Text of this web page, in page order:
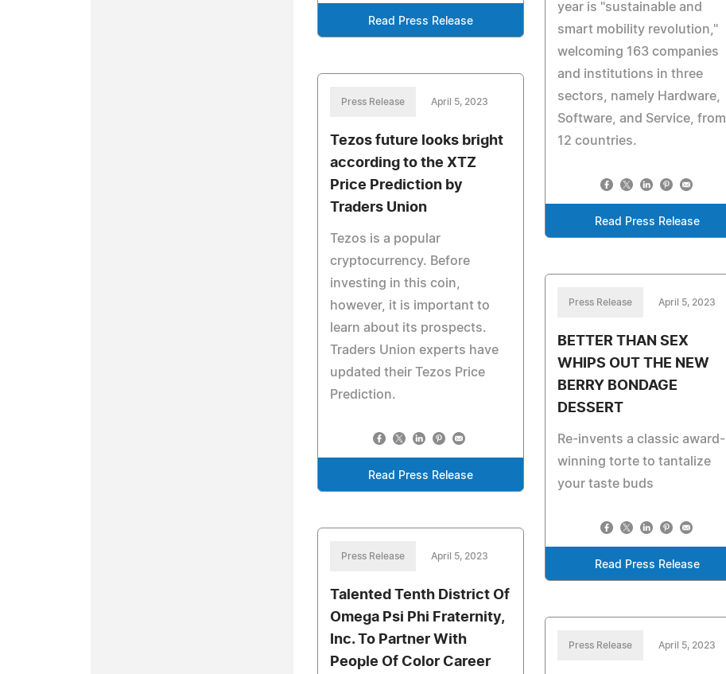
Read Press Release
year is "sustainable and
smart mobility revolution,"
welcoming 163 companies
and institutions in three
sectors, namely Hardware,
Software, and Service, from
12 countries.
Read Press Release
Press Release April 5, 2023
Tezos future looks bright
according to the XTZ
Price Prediction by
Traders Union
Tezos is a popular
cryptocurrency. Before
investing in this coin,
however, it is important to
learn about its prospects.
Traders Union experts have
updated their Tezos Price
Prediction.
Read Press Release
Press Release April 5, 2023
BETTER THAN SEX
WHIPS OUT THE NEW
BERRY BONDAGE
DESSERT
Re-invents a classic award-
winning torte to tantalize
your taste buds
Read Press Release
Press Release April 5, 2023
Talented Tenth District Of
Omega Psi Phi Fraternity,
Inc. To Partner With
People Of Color Career
Press Release April 5, 2023